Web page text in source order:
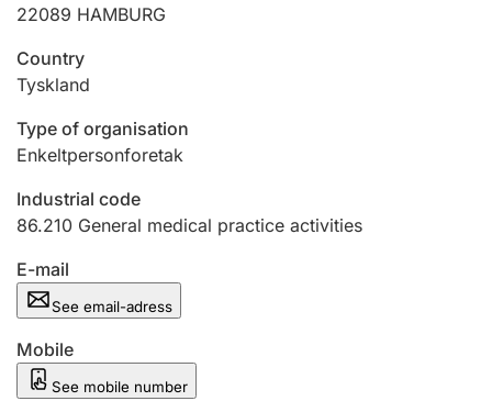
22089 HAMBURG
Country
Tyskland
Type of organisation
Enkeltpersonforetak
Industrial code
86.210 General medical practice activities
E-mail
See email-adress
Mobile
See mobile number